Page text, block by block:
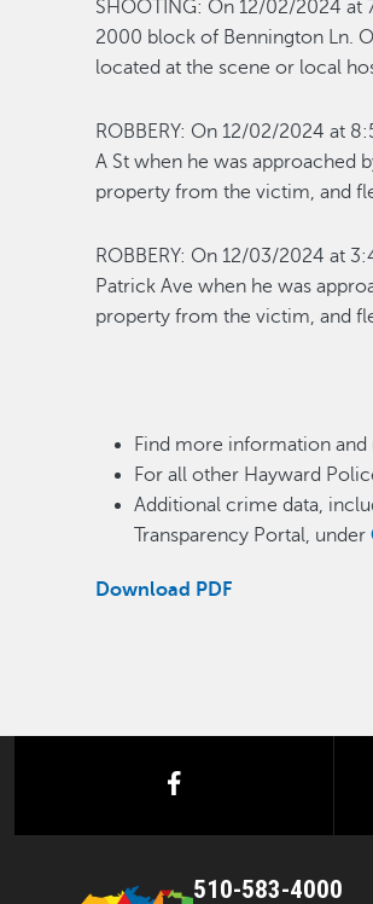
SHOOT ING: On 12/02/2024 at
2000 block of Bennington Ln.
located at the scene or local
ROBBERY: On 12/02/2024 at
A St when he was approached
property from the victim, and
ROBBERY: On 12/03/2024 at
Patrick Ave when he was
property from the victim, and
Find more information
For all other Hayward
Additional crime data,
Transparency Portal, under
Download PDF
facebook
510-583-4000